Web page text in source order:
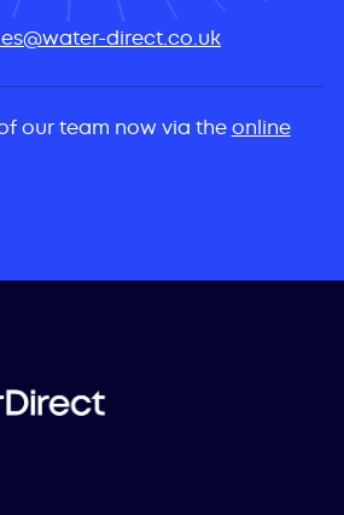
direct.co.uk
our team now via theonline